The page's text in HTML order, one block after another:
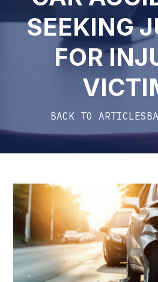
SEEKING
FOR
BACK TO ARTICLES